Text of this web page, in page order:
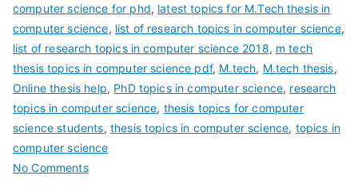
computer science for phd, latest topics for M.Tech thesis in
computer science, list of research topics in computer science,
list of research topics in computer science 2018, m tech
thesis topics in computer science pdf, M.tech, M.tech thesis,
Online thesis help, PhD topics in computer science, research
topics in computer science, thesis topics for computer
science students, thesis topics in computer science, topics in
computer science
No Comments